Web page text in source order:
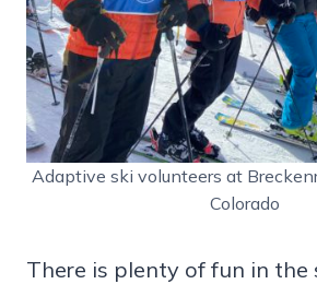
Adaptive ski volunteers at
Colorado
There is plenty of fun in the